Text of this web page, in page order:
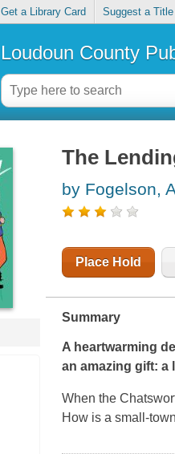
Get a Library Card Suggest a Title
Loudoun County
The
by Fogelson,
Place Hold
Summary
A heartwarming
an amazing gift:
When the
How is a small-